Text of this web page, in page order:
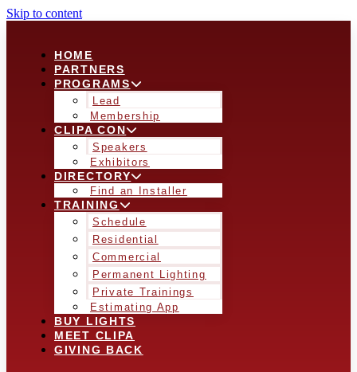
Skip to content
HOME
PARTNERS
PROGRAMS
Lead
Membership
CLIPA CON
Speakers
Exhibitors
DIRECTORY
Find an Installer
TRAINING
Schedule
Residential
Commercial
Permanent Lighting
Private Trainings
Estimating App
BUY LIGHTS
MEET CLIPA
GIVING BACK